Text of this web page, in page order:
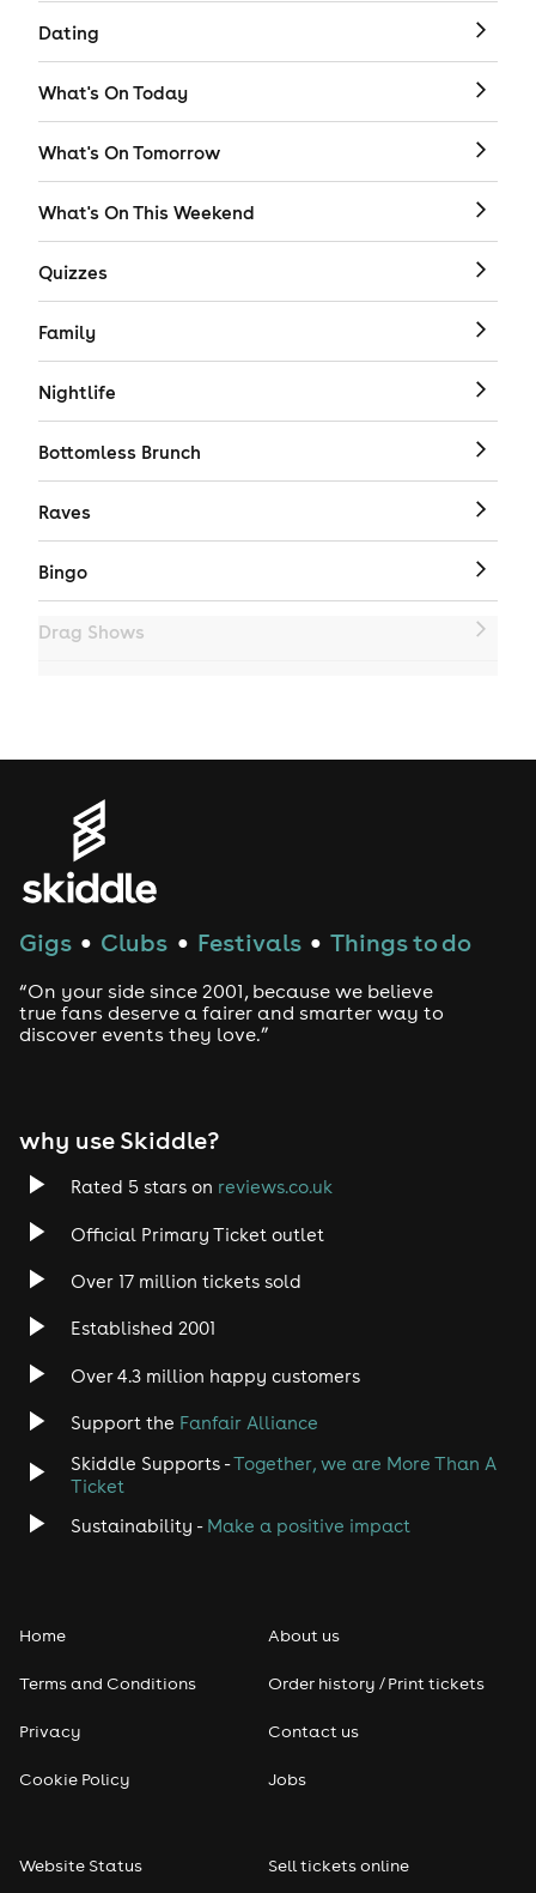
Dating
What's On Today
What's On Tomorrow
What's On This Weekend
Quizzes
Family
Nightlife
Bottomless Brunch
Raves
Bingo
Drag Shows
House
Techno
Drum and Bass
Trance
Rock
Indie
Jazz
Disco
Rap & Hip Hop
Reggae
Gigs ● Clubs ● Festivals ● Things to do
“On your side since 2001, because we believe
true fans deserve a fairer and smarter way to
discover events they love.”
why use Skiddle?
Rated 5 stars on reviews.co.uk
Official Primary Ticket outlet
Over 17 million tickets sold
Established 2001
Over 4.3 million happy customers
Support the Fanfair Alliance
Skiddle Supports -Together, we are More Than A
Ticket
Sustainability - Make a positive impact
Home
Terms and Conditions
Privacy
Cookie Policy
About us
Order history / Print tickets
Contact us
Jobs
Website Status Sell tickets online